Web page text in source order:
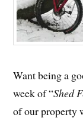
Want being a
week of “Shed
of our property